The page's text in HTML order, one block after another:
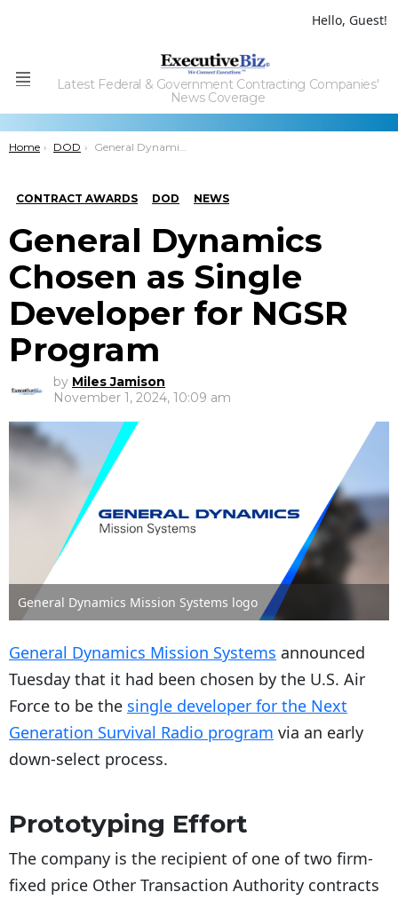
Hello, Guest!
Menu
Latest Federal & Government Contracting Companies'
News Coverage
You are here:
Home DOD General Dynamics Chosen as Single Developer for NGSR Program
CONTRACT AWARDS DOD NEWS
General Dynamics
Chosen as Single
Developer for NGSR
Program
by Miles Jamison
November 1, 2024, 10:09 am
General Dynamics Mission Systems logo
General Dynamics Mission Systems announced
Tuesday that it had been chosen by the U.S. Air
Force to be the single developer for the Next
Generation Survival Radio program via an early
down-select process.
Prototyping Effort
The company is the recipient of one of two firm-
fixed price Other Transaction Authority contracts